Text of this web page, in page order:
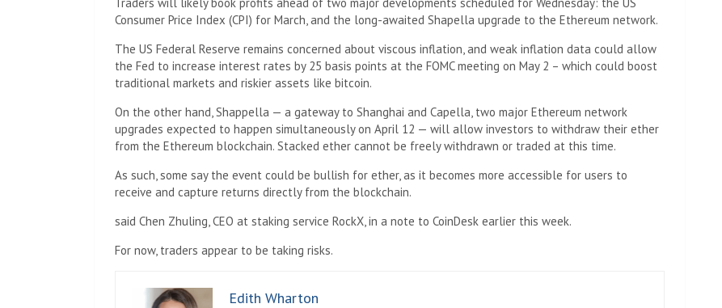
Consumer Price Index (CPI) for March, and the long-awaited Shapella upgrade to the Ethereum network.
The US Federal Reserve remains concerned about viscous inflation, and weak inflation data could allow
the Fed to increase interest rates by 25 basis points at the FOMC meeting on May 2 – which could boost
traditional markets and riskier assets like bitcoin.
On the other hand, Shappella — a gateway to Shanghai and Capella, two major Ethereum network
upgrades expected to happen simultaneously on April 12 — will allow investors to withdraw their ether
from the Ethereum blockchain. Stacked ether cannot be freely withdrawn or traded at this time.
As such, some say the event could be bullish for ether, as it becomes more accessible for users to
receive and capture returns directly from the blockchain.
said Chen Zhuling, CEO at staking service RockX, in a note to CoinDesk earlier this week.
For now, traders appear to be taking risks.
Edith Wharton